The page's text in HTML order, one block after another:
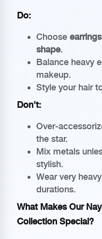
Do:
Choose
shape.
Balance heavy
makeup.
Style your hair
Don’t:
Over-
the star.
Mix metals
stylish.
Wear very
durations.
What Makes Our
Collection Special?